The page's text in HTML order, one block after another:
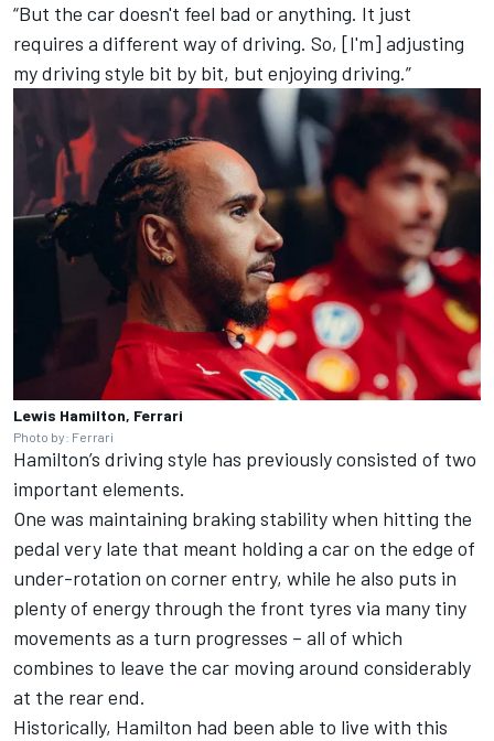
“But the car doesn't feel bad or anything. It just
requires a different way of driving. So, [I'm] adjusting
my driving style bit by bit, but enjoying driving.”
Lewis Hamilton, Ferrari
Photo by: Ferrari
Hamilton’s driving style has previously consisted of two
important elements.
One was maintaining braking stability when hitting the
pedal very late that meant holding a car on the edge of
under-rotation on corner entry, while he also puts in
plenty of energy through the front tyres via many tiny
movements as a turn progresses – all of which
combines to leave the car moving around considerably
at the rear end.
Historically, Hamilton had been able to live with this